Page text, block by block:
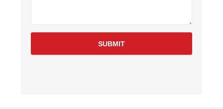
SUBMIT